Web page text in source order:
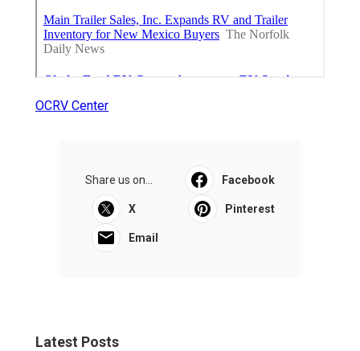
OCRV Center
Share us on... Facebook
X Pinterest
Email
Latest Posts